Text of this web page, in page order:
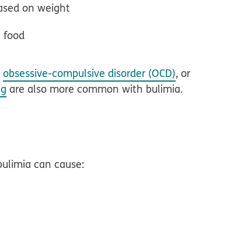
on weight
food
obsessive-compulsive disorder (OCD), or
are also more common with bulimia.
can cause: